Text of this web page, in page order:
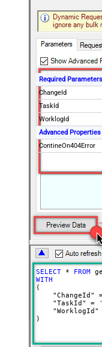
Required Parameters
ChangeId
TaskId
WorklogId
Advanced Properties
ContineOn404Error
SELECT * FROM
WITH
(
    "ChangeId"
    "TaskId"
=
    "WorklogId"
)